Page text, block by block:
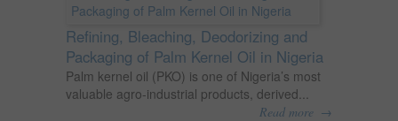
Refining, Bleaching, Deodorizing and
Packaging of Palm Kernel Oil in Nigeria
Palm kernel oil (PKO) is one of Nigeria’s most
valuable agro-industrial products, derived...
Read more →